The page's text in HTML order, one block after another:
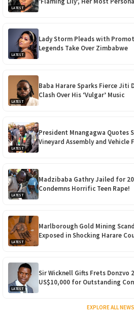
LATEST
LATEST
Lady Storm Pleads with
Legends Take Over Zimbabwe
LATEST
Baba Harare Sparks Fierce Jiti
Clash Over His ‘Vulgar’ Music
LATEST
President Mnangagwa Quotes
Vineyard Assembly and Vehicle
LATEST
Madzibaba Gathry Jailed for
Condemns Horrific Teen Rape!
LATEST
Marlborough Gold Mining
Exposed in Shocking Harare
LATEST
Sir Wicknell Gifts Frets Donzvo
US$10,000 for Outstanding
EXPLORE ALL NEWS